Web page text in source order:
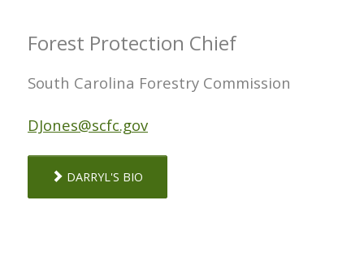
Forest Protection Chief
South Carolina Forestry Commission
DJones@scfc.gov
DARRYL'S BIO